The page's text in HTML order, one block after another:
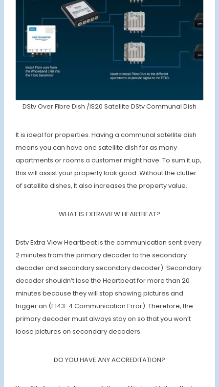
DStv Over Fibre Dish /IS20 Satellite DStv Communal Dish
It is ideal for properties. Having a communal satellite dish
means you can have one satellite dish for as many
apartments or rooms a customer might have. To sum it up,
this will assist your property look good. Without the clutter
of satellite dishes, It also increases the property value.
WHAT IS EXTRAVIEW HEARTBEAT?
Dstv Extra View Heartbeat is the communication sent every
2 minutes from the primary decoder to the secondary
decoder and secondary secondary decoder). Secondary
decoder shouldn’t lose the Heartbeat for more than 20
minutes because they will stop showing pictures and
trigger an (E143-4 Communication Error). Therefore, the
primary decoder must always stay on so that you won’t
loose pictures on secondary decoders.
DO YOU HAVE ANY ACCREDITATION?